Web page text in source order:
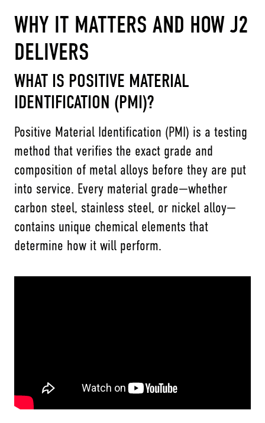
WHY IT MATTERS AND HOW J2
DELIVERS
WHAT IS POSITIVE MATERIAL
IDENTIFICATION (PMI)?
Positive Material Identification (PMI) is a testing
method that verifies the exact grade and
composition of metal alloys before they are put
into service. Every material grade—whether
carbon steel, stainless steel, or nickel alloy—
contains unique chemical elements that
determine how it will perform.